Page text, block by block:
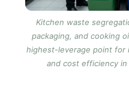
Kitchen waste
packaging, and cooking
highest-leverage point for
and cost efficiency in